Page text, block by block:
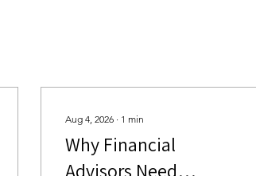
Aug 4, 2026 ∙ 1 min
Why Financial
Advisors Need